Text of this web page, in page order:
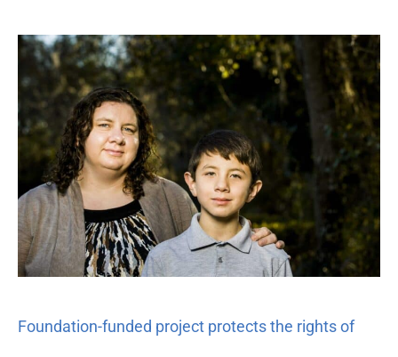
Foundation-funded project protects the rights of
Foundation-
funded
project
protects
the
rights
of
chronically
ill
children
care